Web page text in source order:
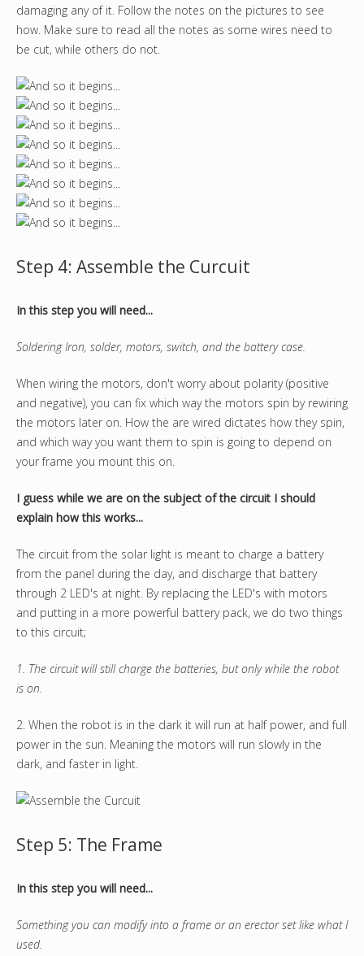
damaging any of it. Follow the notes on the pictures to see
how. Make sure to read all the notes as some wires need to
be cut, while others do not.
Step 4: Assemble the Curcuit
In this step you will need...
Soldering Iron, solder, motors, switch, and the battery case.
When wiring the motors, don't worry about polarity (positive
and negative), you can fix which way the motors spin by rewiring
the motors later on. How the are wired dictates how they spin,
and which way you want them to spin is going to depend on
your frame you mount this on.
I guess while we are on the subject of the circuit I should
explain how this works...
The circuit from the solar light is meant to charge a battery
from the panel during the day, and discharge that battery
through 2 LED's at night. By replacing the LED's with motors
and putting in a more powerful battery pack, we do two things
to this circuit;
1. The circuit will still charge the batteries, but only while the robot
is on.
2. When the robot is in the dark it will run at half power, and full
power in the sun. Meaning the motors will run slowly in the
dark, and faster in light.
Step 5: The Frame
In this step you will need...
Something you can modify into a frame or an erector set like what I
used.